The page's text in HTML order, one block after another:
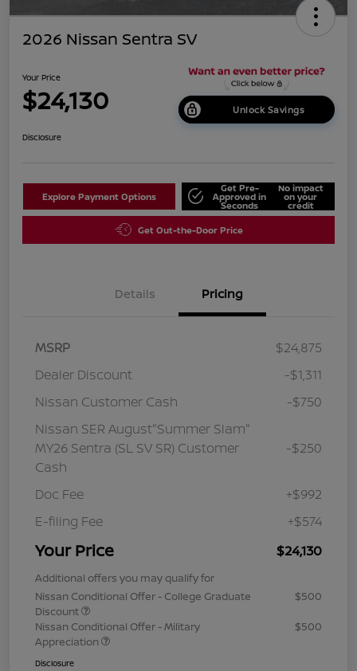
2026 Nissan Sentra SV
Your Price
$24,130 Unlock Savings
Disclosure
Explore Payment Options
Get Pre-
Approved in
Seconds
No impact
on your
credit
Get Out-the-Door Price
Details Pricing
MSRP
$24,875
Dealer Discount
-$1,311
Nissan Customer Cash
-$750
Nissan SER August"Summer Slam"
MY26 Sentra (SL SV SR) Customer
Cash
-$250
Doc Fee
+$992
E-filing Fee
+$574
Your Price $24,130
Additional offers you may qualify for
Nissan Conditional Offer - College Graduate
Discount
$500
Nissan Conditional Offer - Military
Appreciation
$500
Disclosure